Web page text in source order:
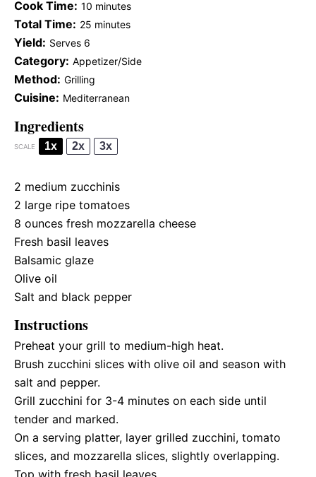
Cook Time: 10 minutes
Total Time: 25 minutes
Yield: Serves 6
Category: Appetizer/Side
Method: Grilling
Cuisine: Mediterranean
Ingredients
SCALE 1x 2x 3x
2 medium zucchinis
2 large ripe tomatoes
8 ounces fresh mozzarella cheese
Fresh basil leaves
Balsamic glaze
Olive oil
Salt and black pepper
Instructions
Preheat your grill to medium-high heat.
Brush zucchini slices with olive oil and season with
salt and pepper.
Grill zucchini for 3-4 minutes on each side until
tender and marked.
On a serving platter, layer grilled zucchini, tomato
slices, and mozzarella slices, slightly overlapping.
Top with fresh basil leaves.